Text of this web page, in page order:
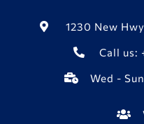
1230 New
Call us:
Wed -